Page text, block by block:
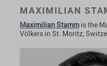
MAXIMILIAN
Maximilian Stamm is the
Völkers in St. Moritz,